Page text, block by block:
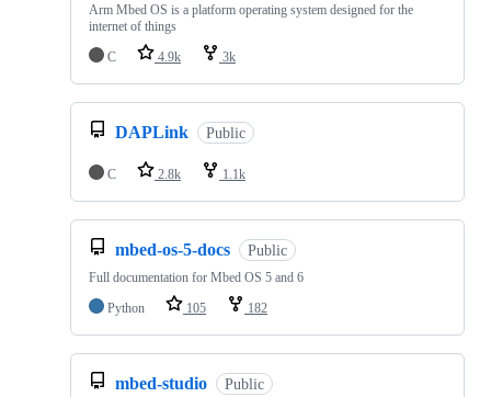
Arm Mbed OS is a platform operating system designed for the
internet of things
C
4.9k 3k
DAPLink Public
C 2.8k 1.1k
mbed-os-5-docs Public
Full documentation for Mbed OS 5 and 6
Python
105 182
mbed-studio Public